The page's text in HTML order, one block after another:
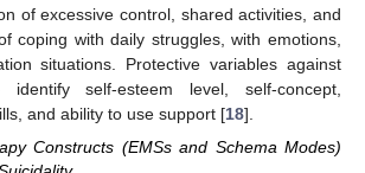
of excessive control, shared activities, and
coping with daily struggles, with emotions,
situations. Protective variables against
self-esteem level, self-concept,
and ability to use support [18].
Constructs (EMSs and Schema Modes)